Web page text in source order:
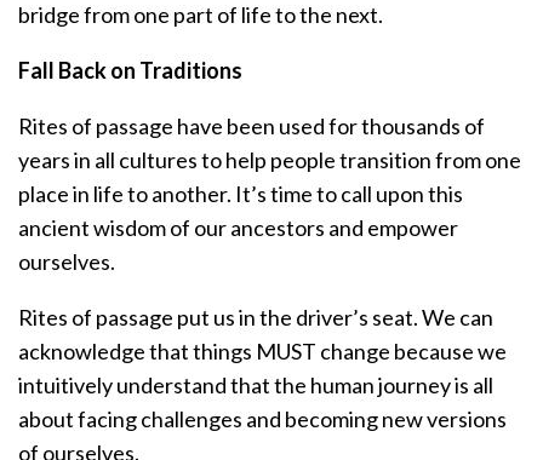
bridge from one part of life to the next.
Fall Back on Traditions
Rites of passage have been used for thousands of
years in all cultures to help people transition from one
place in life to another. It’s time to call upon this
ancient wisdom of our ancestors and empower
ourselves.
Rites of passage put us in the driver’s seat. We can
acknowledge that things MUST change because we
intuitively understand that the human journey is all
about facing challenges and becoming new versions
of ourselves.